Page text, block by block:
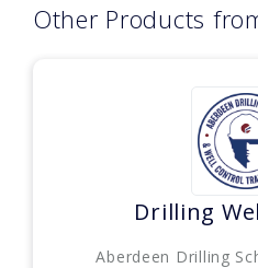
Other Products
Drilling
Aberdeen Drilling